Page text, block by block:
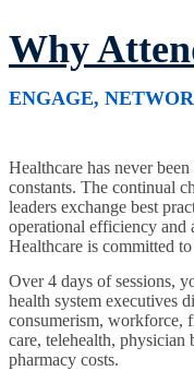
Why
ENGAGE,
Healthcare has never
constants. The continual
leaders exchange best
operational efficiency and
Healthcare is committed
Over 4 days of sessions,
health system executives
consumerism, workforce,
care, telehealth, physician
pharmacy costs.